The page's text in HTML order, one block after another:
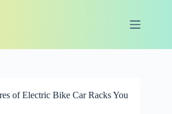
of Electric Bike Car Racks You